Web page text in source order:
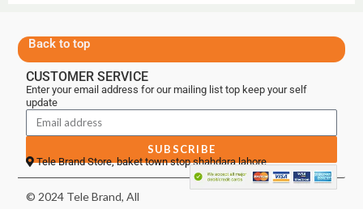
Back to top
CUSTOMER SERVICE
Enter your email address for our mailing list top keep your self
update
SUBSCRIBE
Tele Brand Store, baket town stop shahdara lahore
© 2024 Tele Brand, All